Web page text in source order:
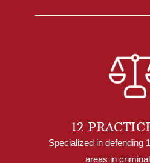
12
Specialized in defending
areas in